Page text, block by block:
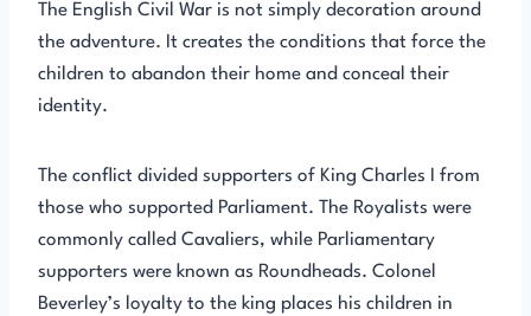
The English Civil War is not simply decoration around
the adventure. It creates the conditions that force the
children to abandon their home and conceal their
identity.
The conflict divided supporters of King Charles I from
those who supported Parliament. The Royalists were
commonly called Cavaliers, while Parliamentary
supporters were known as Roundheads. Colonel
Beverley’s loyalty to the king places his children in